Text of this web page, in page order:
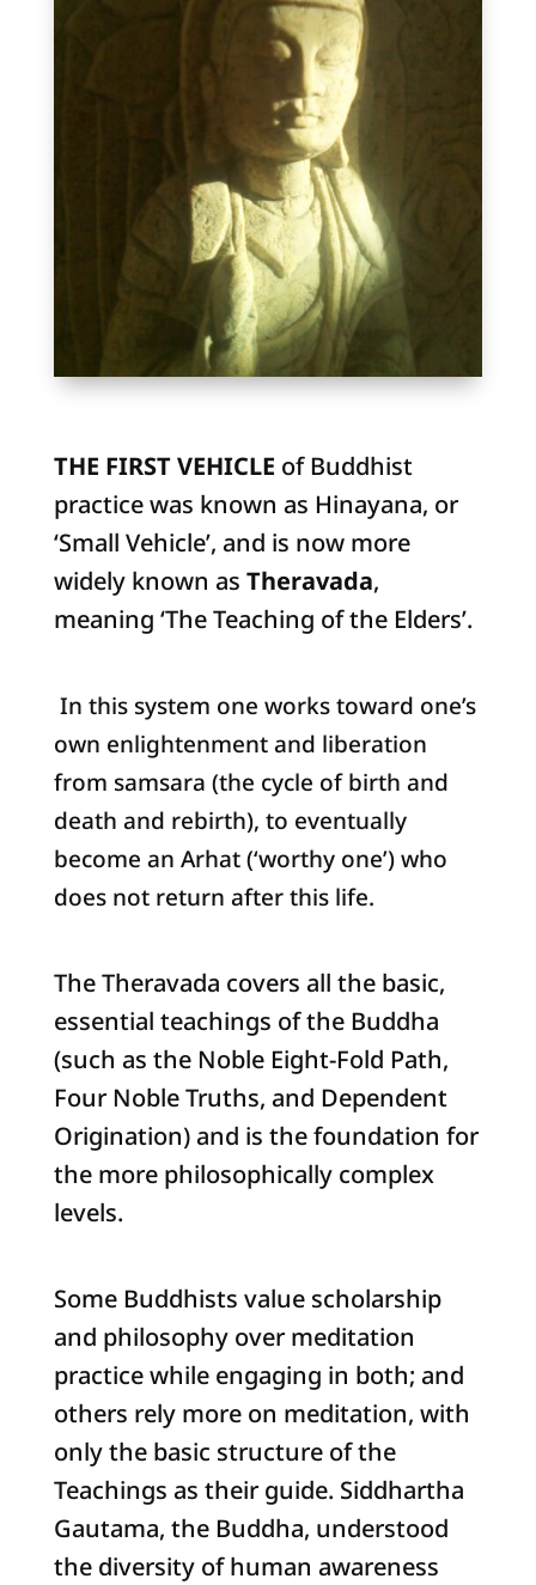
THE FIRST VEHICLE of Buddhist
practice was known as Hinayana, or
‘Small Vehicle’, and is now more
widely known as Theravada,
meaning ‘The Teaching of the Elders’.
In this system one works toward one’s
own enlightenment and liberation
from samsara (the cycle of birth and
death and rebirth), to eventually
become an Arhat (‘worthy one’) who
does not return after this life.
The Theravada covers all the basic,
essential teachings of the Buddha
(such as the Noble Eight-Fold Path,
Four Noble Truths, and Dependent
Origination) and is the foundation for
the more philosophically complex
levels.
Some Buddhists value scholarship
and philosophy over meditation
practice while engaging in both; and
others rely more on meditation, with
only the basic structure of the
Teachings as their guide. Siddhartha
Gautama, the Buddha, understood
the diversity of human awareness